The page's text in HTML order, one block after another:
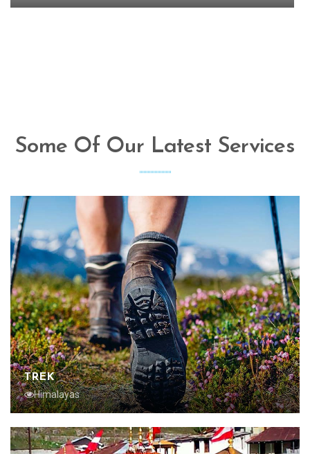
Some Of Our Latest Services
TREK
Himalayas